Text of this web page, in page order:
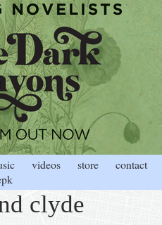
videos store
contact
clyde